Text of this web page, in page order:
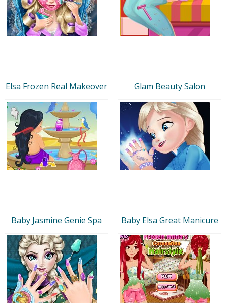
Elsa Frozen Real Makeover Glam Beauty Salon
Baby Jasmine Genie Spa Baby Elsa Great Manicure